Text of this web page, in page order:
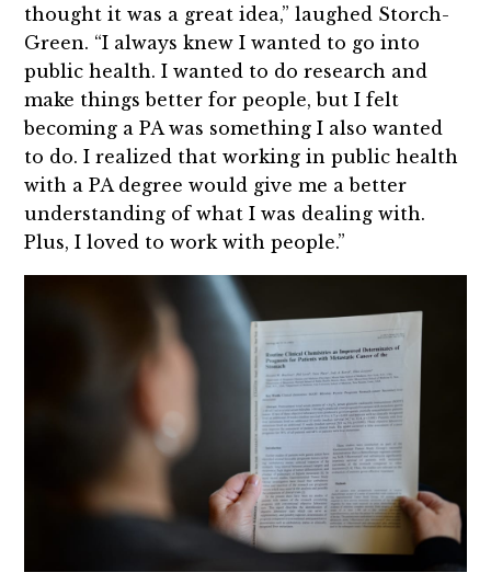
thought it was a great idea,” laughed Storch-
Green. “I always knew I wanted to go into
public health. I wanted to do research and
make things better for people, but I felt
becoming a PA was something I also wanted
to do. I realized that working in public health
with a PA degree would give me a better
understanding of what I was dealing with.
Plus, I loved to work with people.”